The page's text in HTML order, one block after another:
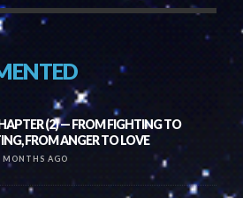
(2) — FROM FIGHTING TO
FROM ANGER TO LOVE
MONTHS AGO